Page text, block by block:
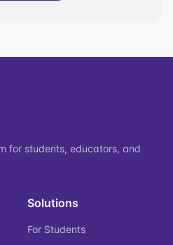
for students, educators, and
Solutions
For Students